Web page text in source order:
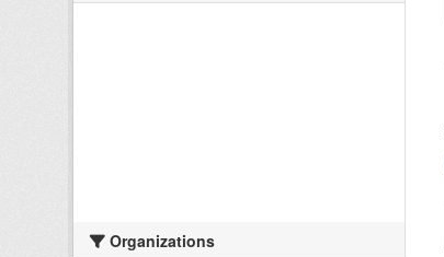
Organizations